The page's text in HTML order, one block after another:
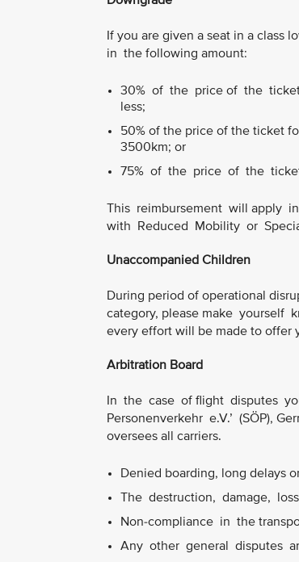
If you are given a seat in a
in the following amount:
30% of the price of the
less;
50% of the price of the ticket
3500km; or
75% of the price of the
This reimbursement will apply
with Reduced Mobility or
Unaccompanied Children
During period of operational
category, please make yourself
every effort will be made to offer
Arbitration Board
In the case of flight disputes
Personenverkehr e.V.’ (SÖP),
oversees all carriers.
Denied boarding, long delays
The destruction, damage,
Non-compliance in the
Any other general disputes